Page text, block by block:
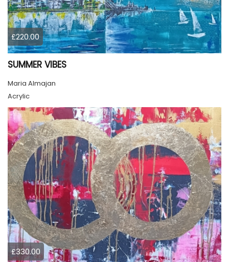
£220.00
SUMMER VIBES
Maria Almajan
Acrylic
£330.00